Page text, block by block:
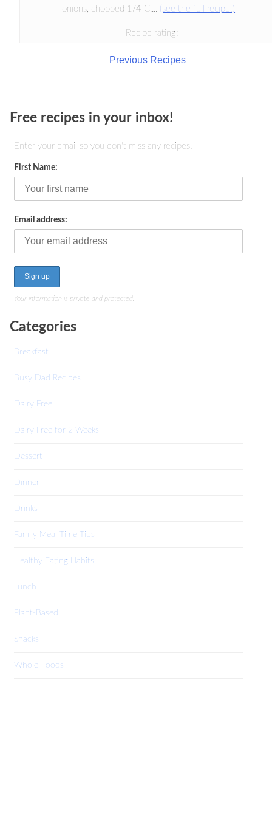
onions, chopped 1/4 C.... (see the full recipe!)
Recipe rating:
Previous Recipes
Free recipes in your inbox!
Enter your email so you don't miss any recipes!
First Name:
Email address:
Your information is private and protected.
Categories
Breakfast
Busy Dad Recipes
Dairy Free
Dairy Free for 2 Weeks
Dessert
Dinner
Drinks
Family Meal Time Tips
Healthy Eating Habits
Lunch
Plant-Based
Snacks
Whole-Foods